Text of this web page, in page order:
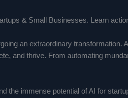
& Small Businesses. Learn
an extraordinary transformation.
and thrive. From automating
the immense potential of AI for